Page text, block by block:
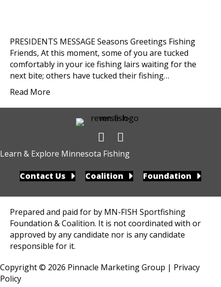
PRESIDENTS MESSAGE Seasons Greetings Fishing
Friends, At this moment, some of you are tucked
comfortably in your ice fishing lairs waiting for the
next bite; others have tucked their fishing…
Read More
Learn & Explore Minnesota Fishing
Contact Us Coalition Foundation
Prepared and paid for by MN-FISH Sportfishing
Foundation & Coalition. It is not coordinated with or
approved by any candidate nor is any candidate
responsible for it.
Copyright © 2026 Pinnacle Marketing Group | Privacy
Policy